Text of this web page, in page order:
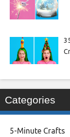
Categories
5-Minute Crafts